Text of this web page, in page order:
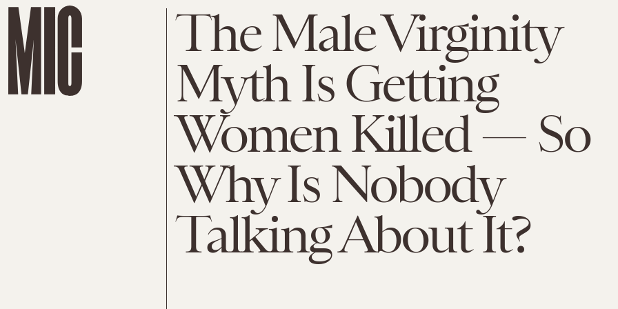
The Male Virginity
Myth Is Getting
Women Killed — So
Why Is Nobody
Talking About It?